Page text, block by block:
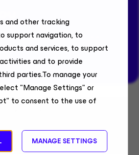
and other tracking
support navigation, to
and services, to support
and to provide
parties.To manage your
"Manage Settings" or
to consent to the use of
MANAGE SETTINGS
roles where bold ideas, real
growth come together.
in Test (JavaScript)